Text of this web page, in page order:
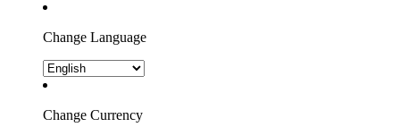
Change Language
Change Currency